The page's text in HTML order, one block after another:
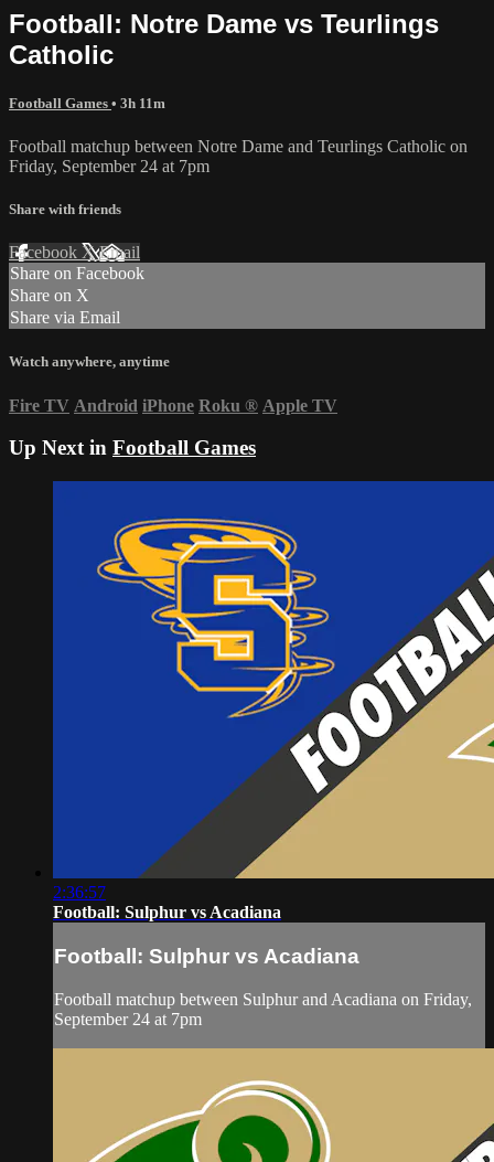
Football: Notre Dame vs Teurlings
Catholic
Football Games • 3h 11m
Football matchup between Notre Dame and Teurlings Catholic on
Friday, September 24 at 7pm
Share with friends
Facebook XEmail
Share on Facebook
Share on X
Share via Email
Watch anywhere, anytime
Fire TV Android iPhone Roku ® Apple TV
Up Next in Football Games
2:36:57
Football: Sulphur vs Acadiana
Football: Sulphur vs Acadiana
Football matchup between Sulphur and Acadiana on Friday,
September 24 at 7pm